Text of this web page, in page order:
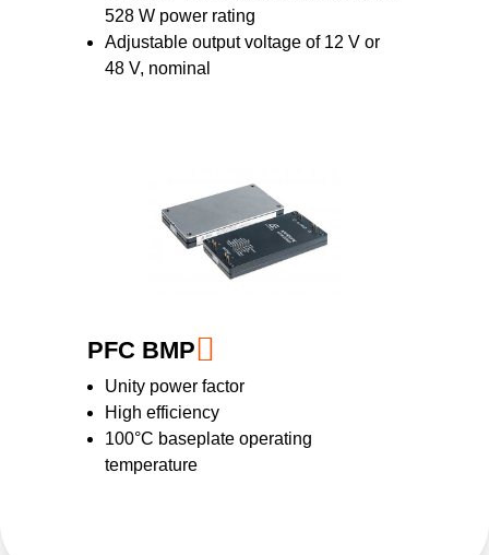
528 W power rating
Adjustable output voltage of 12 V or
48 V, nominal
PFC BMP
Unity power factor
High efficiency
100°C baseplate operating
temperature